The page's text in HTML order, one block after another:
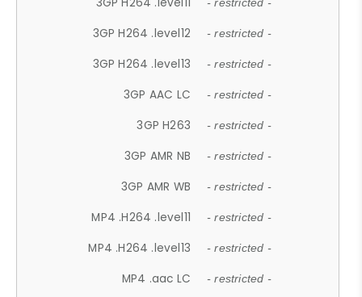
- restricted -
3GP H264 .level12 - restricted -
3GP H264 .level13 - restricted -
3GP AAC LC - restricted -
3GP H263 - restricted -
3GP AMR NB - restricted -
3GP AMR WB - restricted -
MP4 .H264 .level11 - restricted -
MP4 .H264 .level13 - restricted -
MP4 .aac LC - restricted -